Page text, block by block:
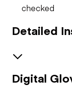
checked
Detailed
Air System
Digital